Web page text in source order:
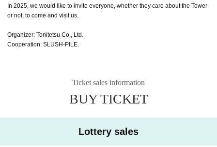
In 2025, we would like to invite everyone, whether they care about the Tower
or not, to come and visit us.
Organizer: Tonitetsu Co., Ltd.
Cooperation: SLUSH-PILE.
Ticket sales information
BUY TICKET
Lottery sales